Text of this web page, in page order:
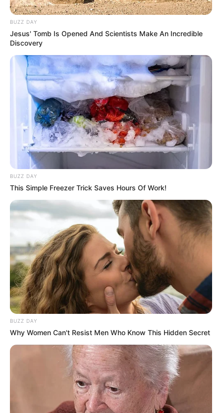
Debut 2019
Height
in Feet: 5 Feet 7
Inches
Weight
In Kilogram: 66 Kg
In Pound: 145 lbs
Eye Color Blue
Hair Color
Figure Size 34D-24-34
Tattoos Yes
Net Worth (approx.) $190K USD
Hobbies Travel and Shopping
Favourite Clothing
Brands
Gucci and Levis
Food Habit Non-Vegetarian
Mother: Name Not
Known
Father: Name Not
Known
BUZZ DAY
Jesus' Tomb Is Opened And Scientists Make An Incredible
Discovery
BUZZ DAY
This Simple Freezer Trick Saves Hours Of Work!
BUZZ DAY
Why Women Can't Resist Men Who Know This Hidden Secret